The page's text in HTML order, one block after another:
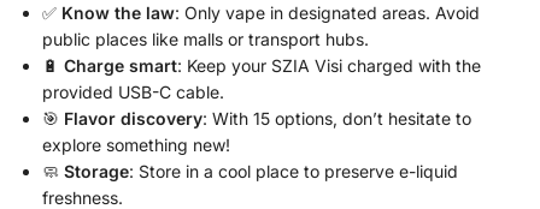
✅ Know the law: Only vape in designated areas. Avoid
public places like malls or transport hubs.
🔋 Charge smart: Keep your SZIA Visi charged with the
provided USB-C cable.
🎯 Flavor discovery: With 15 options, don’t hesitate to
explore something new!
🧼 Storage: Store in a cool place to preserve e-liquid
freshness.